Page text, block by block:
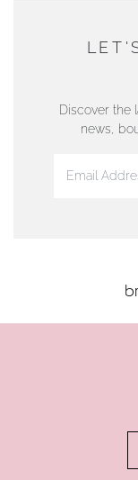
01624 665566
Discover the
news,